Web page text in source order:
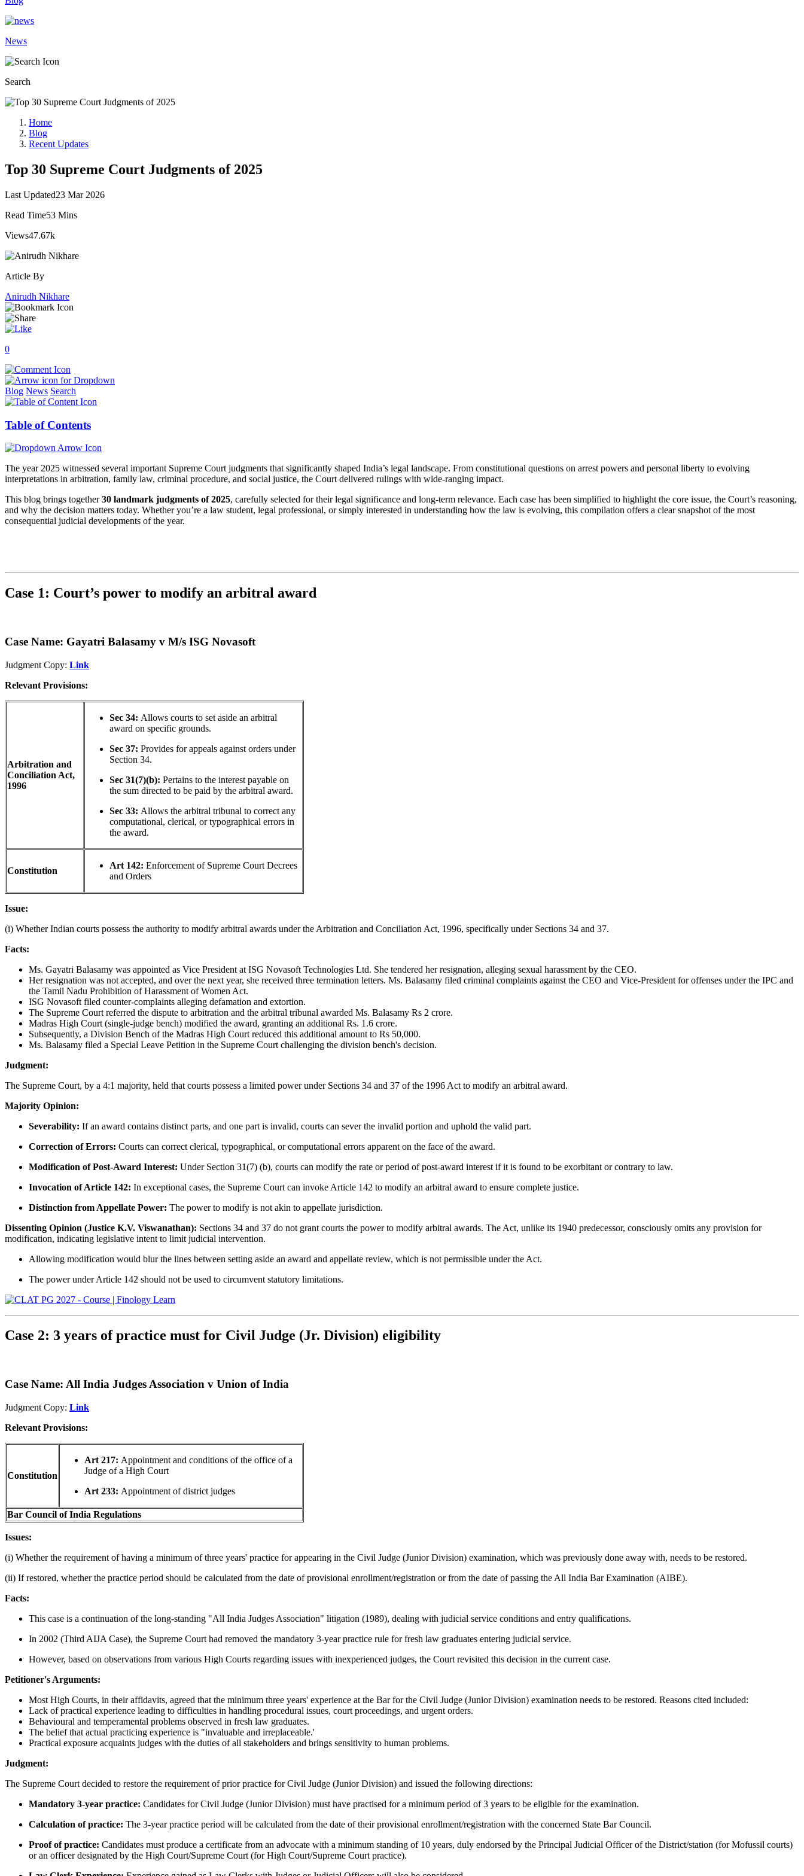
News
Search
Home
Blog
Recent Updates
Top 30 Supreme Court Judgments of 2025
Last Updated23 Mar 2026
Read Time53 Mins
Views47.67k
Article By
Anirudh Nikhare
0
Blog News Search
Table of Contents
The year 2025 witnessed several important Supreme Court judgments that significantly shaped India’s legal landscape. From constitutional questions on arrest powers and personal liberty to evolving
interpretations in arbitration, family law, criminal procedure, and social justice, the Court delivered rulings with wide-ranging impact.
This blog brings together30 landmark judgments of 2025, carefully selected for their legal significance and long-term relevance. Each case has been simplified to highlight the core issue, the Court’s reasoning,
and why the decision matters today. Whether you’re a law student, legal professional, or simply interested in understanding how the law is evolving, this compilation offers a clear snapshot of the most
consequential judicial developments of the year.
Case 1: Court’s power to modify an arbitral award
Case Name: Gayatri Balasamy v M/s ISG Novasoft
Judgment Copy: Link
Relevant Provisions:
Arbitration and
Conciliation Act,
1996
Sec 34: Allows courts to set aside an arbitral
award on specific grounds.
Sec 37: Provides for appeals against orders under
Section 34.
Sec 31(7)(b): Pertains to the interest payable on
the sum directed to be paid by the arbitral award.
Sec 33: Allows the arbitral tribunal to correct any
computational, clerical, or typographical errors in
the award.
Constitution
Art 142: Enforcement of Supreme Court Decrees
and Orders
Issue:
(i) Whether Indian courts possess the authority to modify arbitral awards under the Arbitration and Conciliation Act, 1996, specifically under Sections 34 and 37.
Facts:
Ms. Gayatri Balasamy was appointed as Vice President at ISG Novasoft Technologies Ltd. She tendered her resignation, alleging sexual harassment by the CEO.
Her resignation was not accepted, and over the next year, she received three termination letters. Ms. Balasamy filed criminal complaints against the CEO and Vice-President for offenses under the IPC and
the Tamil Nadu Prohibition of Harassment of Women Act.
ISG Novasoft filed counter-complaints alleging defamation and extortion.
The Supreme Court referred the dispute to arbitration and the arbitral tribunal awarded Ms. Balasamy Rs 2 crore.
Madras High Court (single-judge bench) modified the award, granting an additional Rs. 1.6 crore.
Subsequently, a Division Bench of the Madras High Court reduced this additional amount to Rs 50,000.
Ms. Balasamy filed a Special Leave Petition in the Supreme Court challenging the division bench's decision.
Judgment:
The Supreme Court, by a 4:1 majority, held that courts possess a limited power under Sections 34 and 37 of the 1996 Act to modify an arbitral award.
Majority Opinion:
Severability: If an award contains distinct parts, and one part is invalid, courts can sever the invalid portion and uphold the valid part.
Correction of Errors: Courts can correct clerical, typographical, or computational errors apparent on the face of the award.
Modification of Post-Award Interest: Under Section 31(7) (b), courts can modify the rate or period of post-award interest if it is found to be exorbitant or contrary to law.
Invocation of Article 142: In exceptional cases, the Supreme Court can invoke Article 142 to modify an arbitral award to ensure complete justice.
Distinction from Appellate Power: The power to modify is not akin to appellate jurisdiction.
Dissenting Opinion (Justice K.V. Viswanathan): Sections 34 and 37 do not grant courts the power to modify arbitral awards. The Act, unlike its 1940 predecessor, consciously omits any provision for
modification, indicating legislative intent to limit judicial intervention.
Allowing modification would blur the lines between setting aside an award and appellate review, which is not permissible under the Act.
The power under Article 142 should not be used to circumvent statutory limitations.
Case 2: 3 years of practice must for Civil Judge (Jr. Division) eligibility
Case Name: All India Judges Association v Union of India
Judgment Copy: Link
Relevant Provisions:
Constitution
Art 217: Appointment and conditions of the office of a
Judge of a High Court
Art 233: Appointment of district judges
Bar Council of India Regulations
Issues:
(i) Whether the requirement of having a minimum of three years' practice for appearing in the Civil Judge (Junior Division) examination, which was previously done away with, needs to be restored.
(ii) If restored, whether the practice period should be calculated from the date of provisional enrollment/registration or from the date of passing the All India Bar Examination (AIBE).
Facts:
This case is a continuation of the long-standing "All India Judges Association" litigation (1989), dealing with judicial service conditions and entry qualifications.
In 2002 (Third AIJA Case), the Supreme Court had removed the mandatory 3-year practice rule for fresh law graduates entering judicial service.
However, based on observations from various High Courts regarding issues with inexperienced judges, the Court revisited this decision in the current case.
Petitioner's Arguments:
Most High Courts, in their affidavits, agreed that the minimum three years' experience at the Bar for the Civil Judge (Junior Division) examination needs to be restored. Reasons cited included:
Lack of practical experience leading to difficulties in handling procedural issues, court proceedings, and urgent orders.
Behavioural and temperamental problems observed in fresh law graduates.
The belief that actual practicing experience is "invaluable and irreplaceable.'
Practical exposure acquaints judges with the duties of all stakeholders and brings sensitivity to human problems.
Judgment:
The Supreme Court decided to restore the requirement of prior practice for Civil Judge (Junior Division) and issued the following directions:
Mandatory 3-year practice: Candidates for Civil Judge (Junior Division) must have practised for a minimum period of 3 years to be eligible for the examination.
Calculation of practice: The 3-year practice period will be calculated from the date of their provisional enrollment/registration with the concerned State Bar Council.
Proof of practice: Candidates must produce a certificate from an advocate with a minimum standing of 10 years, duly endorsed by the Principal Judicial Officer of the District/station (for Mofussil courts)
or an officer designated by the High Court/Supreme Court (for High Court/Supreme Court practice).